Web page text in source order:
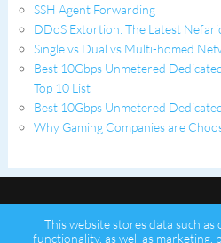
SSH Agent Forwarding
DDoS Extortion: The Latest
Single vs Dual vs Multi-homed
Best 10Gbps Unmetered
Top 10 List
Best 10Gbps Unmetered
Why Gaming Companies are
This website stores data such as
functionality, as well as marketing,